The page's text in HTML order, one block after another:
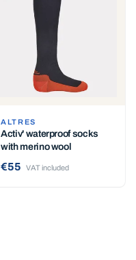
ALTRES
Activ' waterproof socks
with merino wool
€55 VAT included